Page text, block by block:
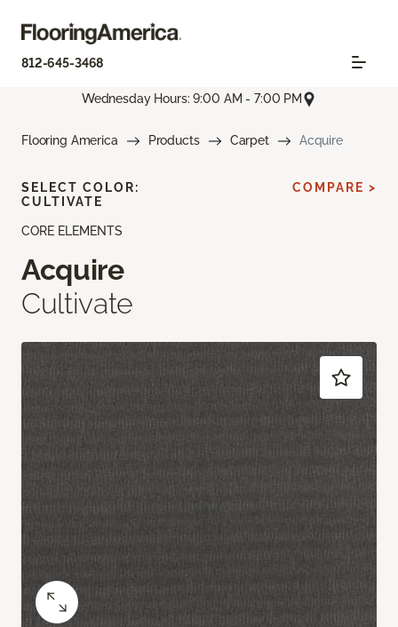
812-645-3468
Wednesday Hours: 9:00 AM - 7:00 PM
Flooring America Products Carpet Acquire
CORE ELEMENTS
Acquire
Cultivate
SELECT COLOR:
CULTIVATE
COMPARE >